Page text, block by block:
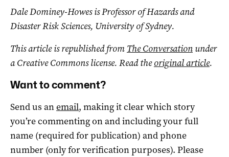
Dale Dominey-Howes is Professor of Hazards and
Disaster Risk Sciences, University of Sydney.
This article is republished from The Conversation under
a Creative Commons license. Read theoriginal article.
Want to comment?
Send us anemail, making it clear which story
you’re commenting on and including your full
name (required for publication) and phone
number (only for verification purposes). Please